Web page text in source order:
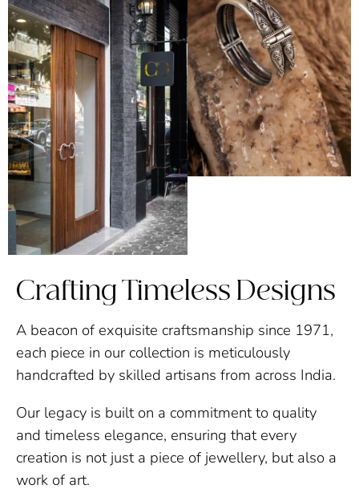
Crafting Timeless Designs
A beacon of exquisite craftsmanship since 1971,
each piece in our collection is meticulously
handcrafted by skilled artisans from across India.
Our legacy is built on a commitment to quality
and timeless elegance, ensuring that every
creation is not just a piece of jewellery, but also a
work of art.